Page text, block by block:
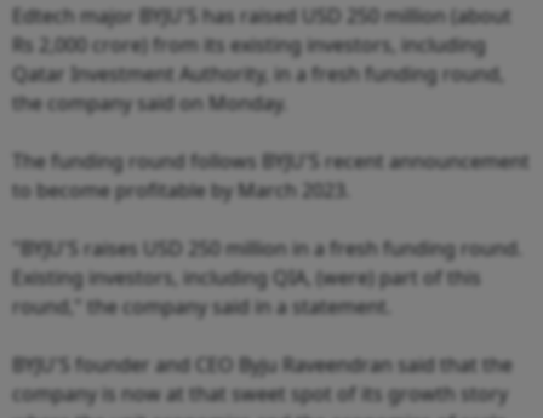
Edtech major BYJU'S has raised USD 250 million (about
Rs 2,000 crore) from its existing investors, including
Qatar Investment Authority, in a fresh funding round,
the company said on Monday.
The funding round follows BYJU'S recent announcement
to become profitable by March 2023.
"BYJU'S raises USD 250 million in a fresh funding round.
Existing investors, including QIA, (were) part of this
round," the company said in a statement.
BYJU'S founder and CEO Byju Raveendran said that the
company is now at that sweet spot of its growth story